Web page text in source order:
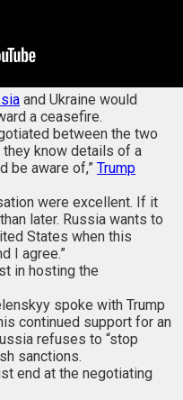
and Ukraine would
a ceasefire.
between the two
know details of a
be aware of,” Trump
were excellent. If it
later. Russia wants to
States when this
I agree.”
in hosting the
spoke with Trump
continued support for an
refuses to “stop
sanctions.
end at the negotiating